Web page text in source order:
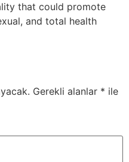
that could promote
and total health
Gerekli alanlar * ile